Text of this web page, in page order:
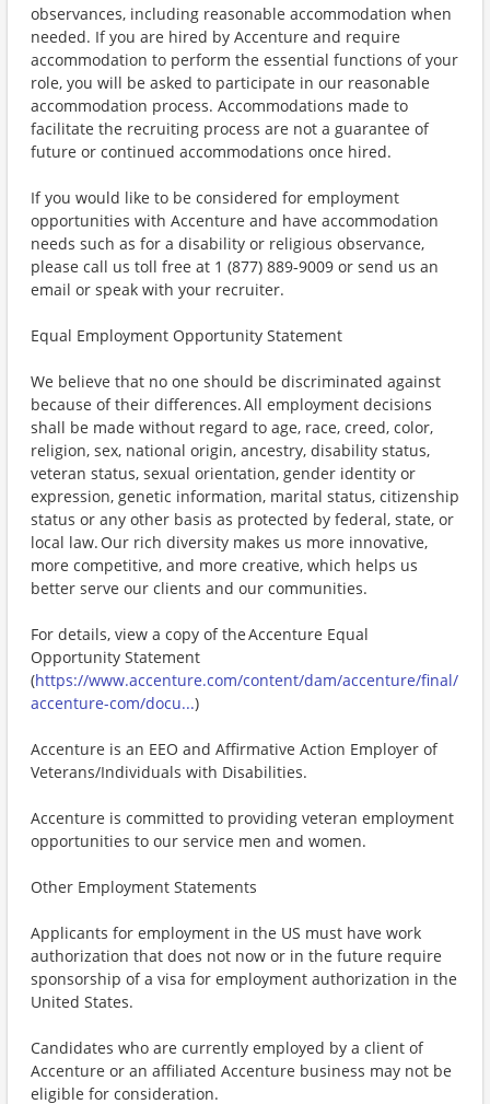
observances, including reasonable accommodation when
needed. If you are hired by Accenture and require
accommodation to perform the essential functions of your
role, you will be asked to participate in our reasonable
accommodation process. Accommodations made to
facilitate the recruiting process are not a guarantee of
future or continued accommodations once hired.
If you would like to be considered for employment
opportunities with Accenture and have accommodation
needs such as for a disability or religious observance,
please call us toll free at 1 (877) 889-9009 or send us an
email or speak with your recruiter.
Equal Employment Opportunity Statement
We believe that no one should be discriminated against
because of their differences. All employment decisions
shall be made without regard to age, race, creed, color,
religion, sex, national origin, ancestry, disability status,
veteran status, sexual orientation, gender identity or
expression, genetic information, marital status, citizenship
status or any other basis as protected by federal, state, or
local law. Our rich diversity makes us more innovative,
more competitive, and more creative, which helps us
better serve our clients and our communities.
For details, view a copy of the Accenture Equal
Opportunity Statement
(https://www.accenture.com/content/dam/accenture/final/
accenture-com/docu...)
Accenture is an EEO and Affirmative Action Employer of
Veterans/Individuals with Disabilities.
Accenture is committed to providing veteran employment
opportunities to our service men and women.
Other Employment Statements
Applicants for employment in the US must have work
authorization that does not now or in the future require
sponsorship of a visa for employment authorization in the
United States.
Candidates who are currently employed by a client of
Accenture or an affiliated Accenture business may not be
eligible for consideration.